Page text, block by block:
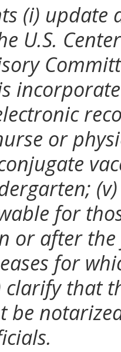
(i)
U.S.
or
for
or after
for
clarify that
be